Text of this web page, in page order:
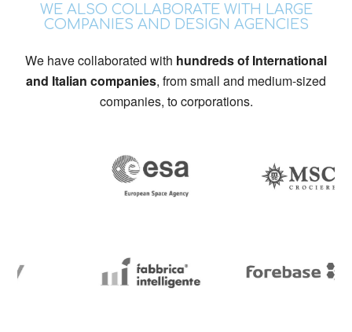
WE ALSO COLLABORATE WITH LARGE
COMPANIES AND DESIGN AGENCIES
We have collaborated with hundreds of International
and Italian companies, from small and medium-sized
companies, to corporations.